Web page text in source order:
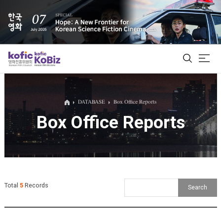
ALL
Film Database
DATABASE Box Office Reports
Box Office Reports
Total 5Records